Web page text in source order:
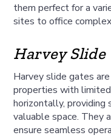
them perfect for a
sites to office
Harvey Slide
Harvey slide gates
properties with
horizontally, providing
valuable space. They
ensure seamless